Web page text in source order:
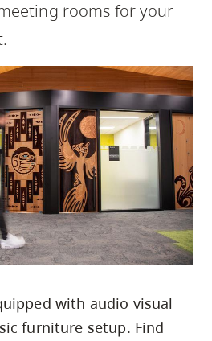
rooms for your
with audio visual
furniture setup. Find